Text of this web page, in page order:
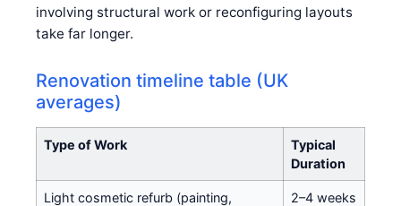
involving structural work or reconfiguring layouts
take far longer.
Renovation timeline table (UK
averages)
Type of Work
Typical
Duration
Light cosmetic refurb (painting,
2–4 weeks